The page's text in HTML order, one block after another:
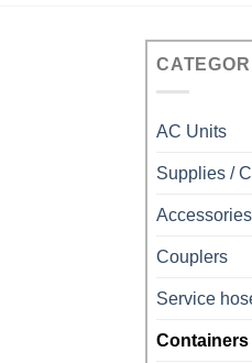
AC Units
Supplies /
Couplers
Service